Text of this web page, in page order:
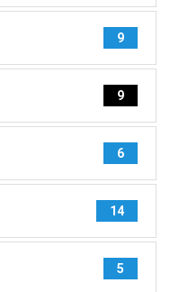
9
9
6
14
5